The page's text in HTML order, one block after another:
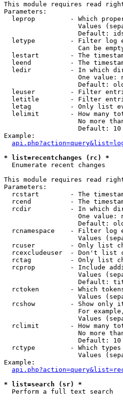
This module requires read
Parameters:
leprop         - Which
Values
Default:
letype         - Filter log
Can be
lestart        - The
leend          - The
ledir          - In which
One value:
Default:
leuser         - Filter
letitle        - Filter
letag          - Only list
lelimit        - How many
No more
                   Default: 10
Example:
* list=recentchanges (rc) *
Enumerate recent changes
This module requires read
Parameters:
rcstart        - The
rcend          - The
rcdir          - In which
One value:
Default:
rcnamespace    - Filter log
Values
rcuser         - Only list
rcexcludeuser  - Don't list
rctag          - Only list
rcprop         - Include
Values
Default:
rctoken        - Which
Values
rcshow         - Show only
For
Values
rclimit        - How many
No more
                   Default: 10
rctype         - Which
Values
Example:
* list=search (sr) *
Perform a full text search